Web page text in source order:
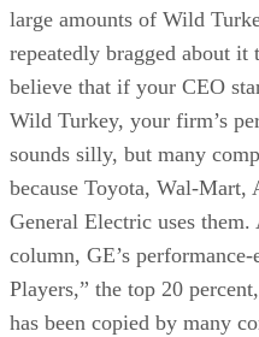
large amounts of Wild
repeatedly bragged about
believe that if your CEO
Wild Turkey, your firm’s
sounds silly, but many
because Toyota, Wal-Mart,
General Electric uses
column, GE’s
Players,” the top 20
has been copied by many